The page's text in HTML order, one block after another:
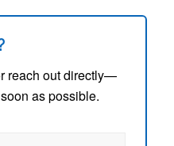
reach out directly—
as possible.